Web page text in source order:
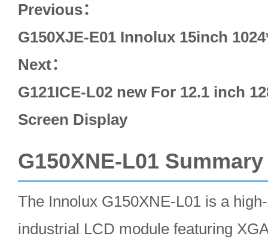
Previous：
G150XJE-E01 Innolux 15inch
Next：
G121ICE-L02 new For 12.1 inch
Screen Display
G150XNE-L01 Summary
The Innolux G150XNE-L01 is a
industrial LCD module featuring